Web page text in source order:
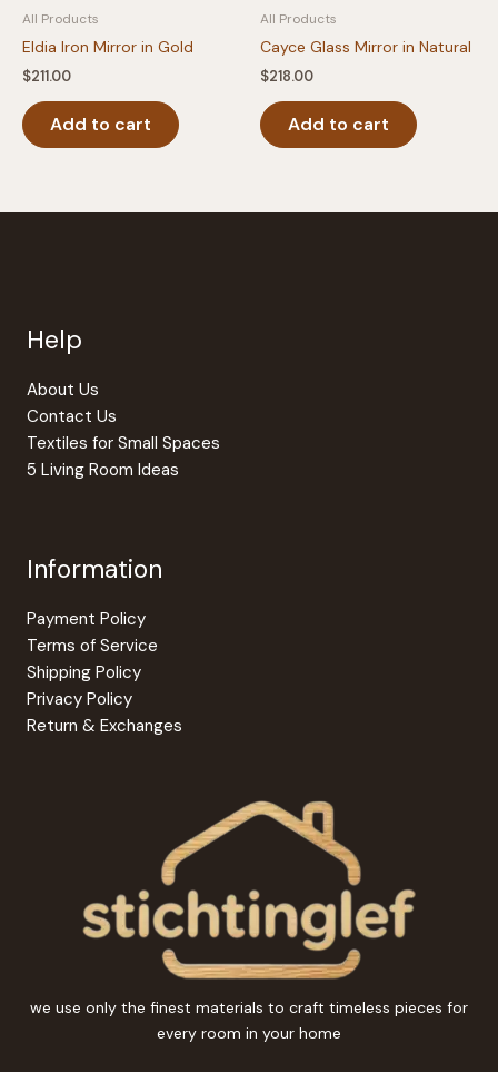
All Products
Eldia Iron Mirror in Gold
$211.00
Add to cart
All Products
Cayce Glass Mirror in Natural
$218.00
Add to cart
Help
About Us
Contact Us
Textiles for Small Spaces
5 Living Room Ideas
Information
Payment Policy
Terms of Service
Shipping Policy
Privacy Policy
Return & Exchanges
we use only the finest materials to craft timeless pieces for
every room in your home